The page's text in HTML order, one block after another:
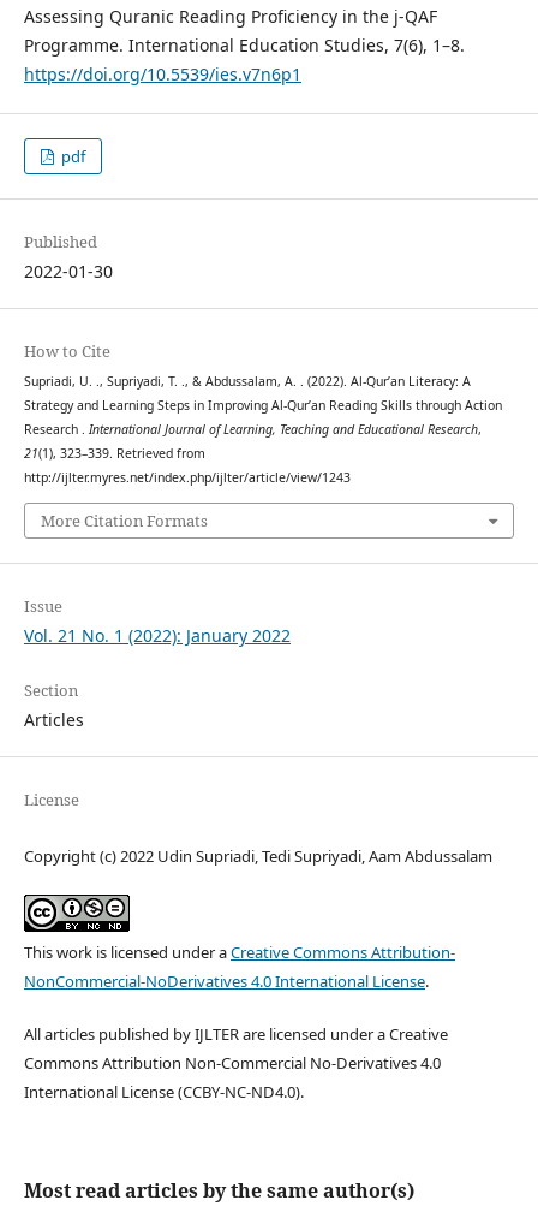
Assessing Quranic Reading Proficiency in the j-QAF
Programme. International Education Studies, 7(6), 1–8.
https://doi.org/10.5539/ies.v7n6p1
pdf
Published
2022-01-30
How to Cite
Supriadi, U. ., Supriyadi, T. ., & Abdussalam, A. . (2022). Al-Qur’an Literacy: A
Strategy and Learning Steps in Improving Al-Qur’an Reading Skills through Action
Research . International Journal of Learning, Teaching and Educational Research,
21(1), 323–339. Retrieved from
http://ijlter.myres.net/index.php/ijlter/article/view/1243
More Citation Formats
Issue
Vol. 21 No. 1 (2022): January 2022
Section
Articles
License
Copyright (c) 2022 Udin Supriadi, Tedi Supriyadi, Aam Abdussalam
This work is licensed under aCreative Commons Attribution-
NonCommercial-NoDerivatives 4.0 International License.
All articles published by IJLTER are licensed under a Creative
Commons Attribution Non-Commercial No-Derivatives 4.0
International License (CCBY-NC-ND4.0).
Most read articles by the same author(s)